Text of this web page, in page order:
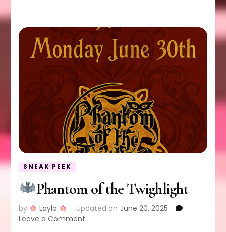
SNEAK PEEK
Phantom of the Twighlight
by Layla updated on June 20, 2025
Leave a Comment